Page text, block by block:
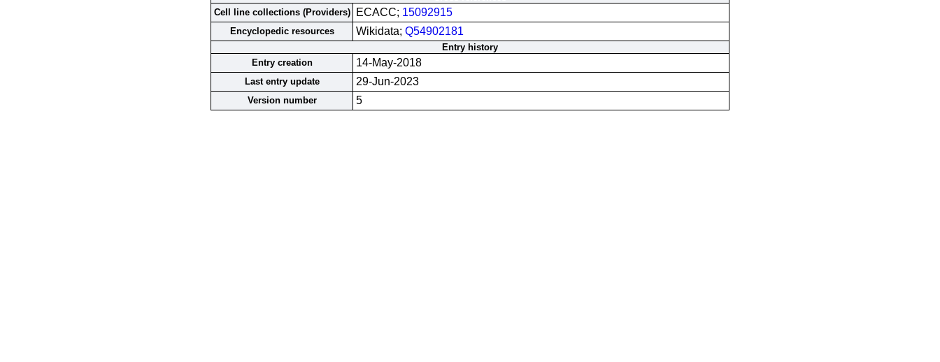
Cell line collections (Providers)
ECACC; 15092915
Encyclopedic resources Wikidata; Q54902181
Entry history
Entry creation
14-May-2018
Last entry update 29-Jun-2023
Version number 5